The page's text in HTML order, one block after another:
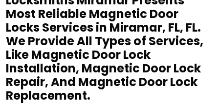
Most Reliable Magnetic Door
Locks Services in Miramar, FL, FL.
We Provide All Types of Services,
Like Magnetic Door Lock
Installation, Magnetic Door Lock
Repair, And Magnetic Door Lock
Replacement.